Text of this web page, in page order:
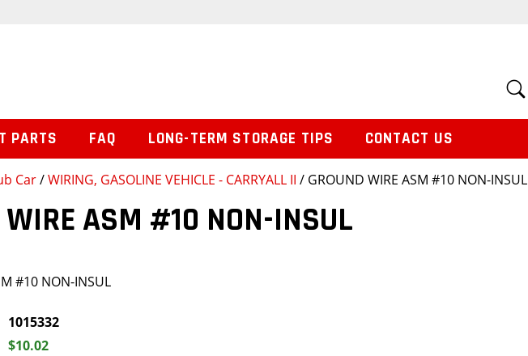
Car/WIRING, GASOLINE VEHICLE - CARRYALL II / GROUND WIRE ASM #10 NON-INSUL
WIRE ASM #10 NON-INSUL
#10 NON-INSUL
1015332
$10.02
PARTS FAQ LONG-TERM STORAGE TIPS CONTACT US